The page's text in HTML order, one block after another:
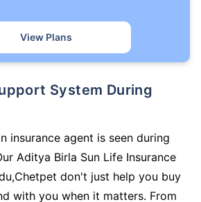
View Plans
insurance agent is seen during
Aditya Birla Sun Life Insurance
don't just help you buy
with you when it matters. From